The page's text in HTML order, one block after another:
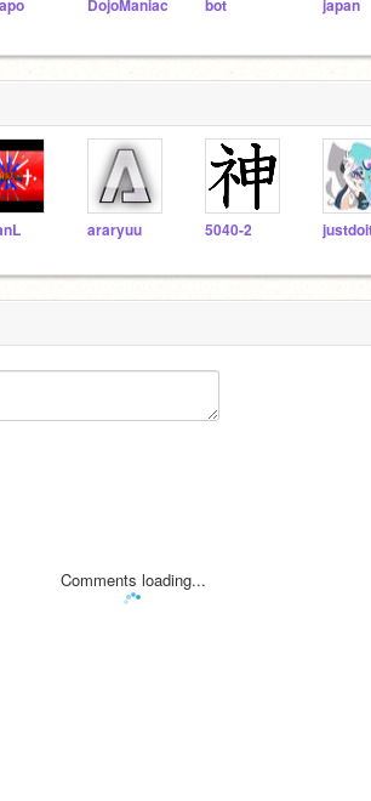
DojoManiac bot japan
araryuu 5040-2
Comments loading...